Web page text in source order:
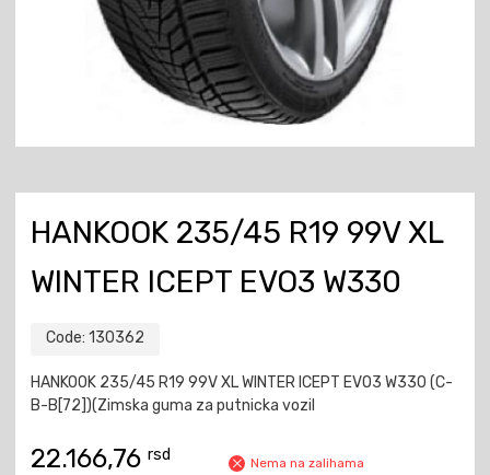
HANKOOK 235/45 R19 99V XL
WINTER ICEPT EVO3 W330
Code: 130362
HANKOOK 235/45 R19 99V XL WINTER ICEPT EVO3 W330 (C-
B-B[72])(Zimska guma za putnicka vozil
22.166,76 rsd Nema na zalihama